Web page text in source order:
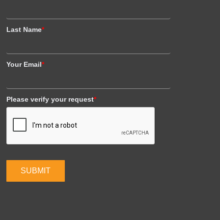
Last Name*
Your Email*
Please verify your request*
SUBMIT